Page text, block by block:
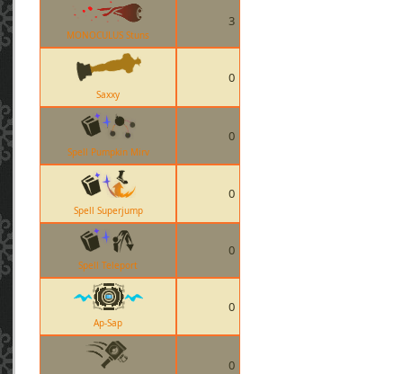
MONOCULUS Stuns
3
Saxxy
0
Spell Pumpkin Mirv
0
Spell Superjump
0
Spell Teleport
0
Ap-Sap
0
0